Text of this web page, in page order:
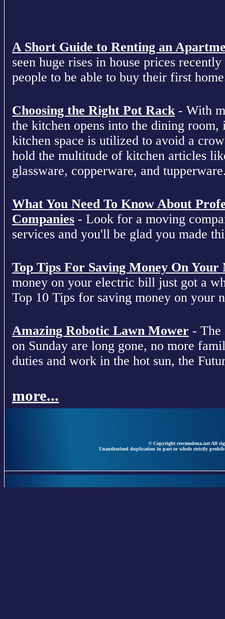
A Short Guide to Renting an
seen huge rises in house prices
people to be able to buy their first
Choosing the Right Pot Rack - With
the kitchen opens into the dining room,
kitchen space is utilized to avoid a
hold the multitude of kitchen articles
glassware, copperware, and
What You Need To Know About
Companies - Look for a moving
services and you'll be glad you made
Top Tips For Saving Money On
money on your electric bill just got a
Top 10 Tips for saving money on your
Amazing Robotic Lawn Mower - The
on Sunday are long gone, no more
duties and work in the hot sun, the
more...
© Copyright cescmodena.net All
Unauthorized duplication in part or whole strictly